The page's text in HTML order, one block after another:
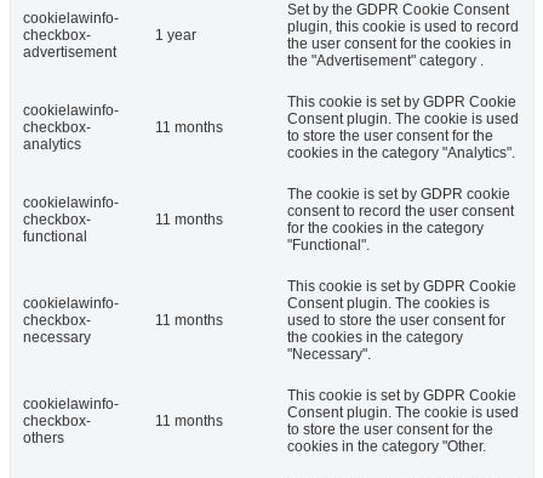
cookielawinfo-
checkbox-
advertisement
1 year
Set by the GDPR Cookie Consent
plugin, this cookie is used to record
the user consent for the cookies in
the "Advertisement" category .
cookielawinfo-
checkbox-
analytics
11 months
This cookie is set by GDPR Cookie
Consent plugin. The cookie is used
to store the user consent for the
cookies in the category "Analytics".
cookielawinfo-
checkbox-
functional
11 months
The cookie is set by GDPR cookie
consent to record the user consent
for the cookies in the category
"Functional".
cookielawinfo-
checkbox-
necessary
11 months
This cookie is set by GDPR Cookie
Consent plugin. The cookies is
used to store the user consent for
the cookies in the category
"Necessary".
cookielawinfo-
checkbox-
others
11 months
This cookie is set by GDPR Cookie
Consent plugin. The cookie is used
to store the user consent for the
cookies in the category "Other.